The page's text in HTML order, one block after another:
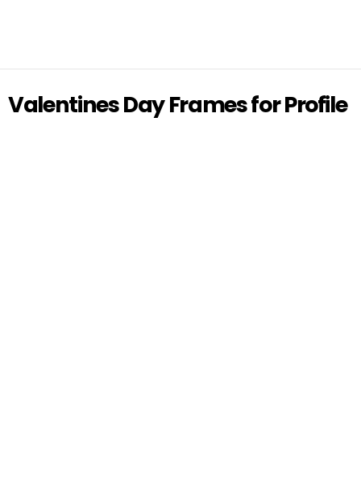
Valentines Day Frames for Profile